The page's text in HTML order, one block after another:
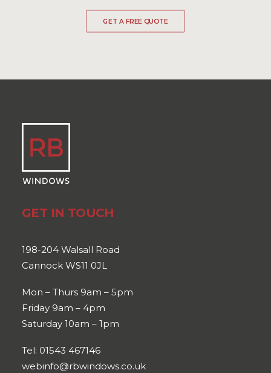
GET A FREE QUOTE
GET IN TOUCH
198-204 Walsall Road
Cannock WS11 0JL
Mon – Thurs 9am – 5pm
Friday 9am – 4pm
Saturday 10am – 1pm
Tel: 01543 467146
webinfo@rbwindows.co.uk